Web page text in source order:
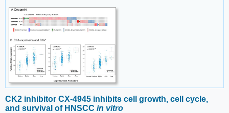
CK2 inhibitor CX-4945 inhibits cell growth, cell cycle,
and survival of HNSCC in vitro